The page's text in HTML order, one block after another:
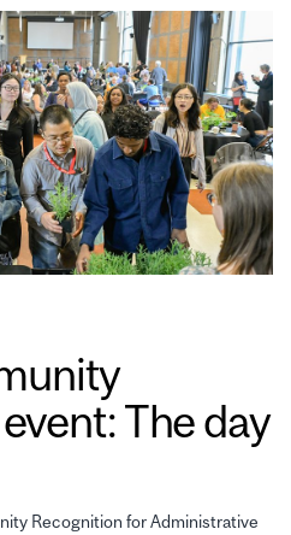
The day
Recognition for Administrative